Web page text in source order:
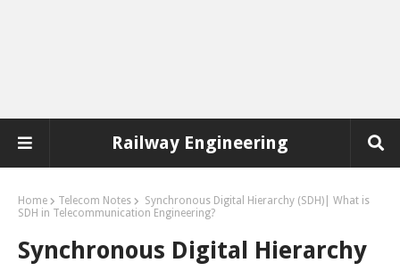
Railway Engineering
Home Telecom Notes
Synchronous Digital Hierarchy (SDH)| What is
SDH in Telecommunication Engineering?
Synchronous Digital Hierarchy